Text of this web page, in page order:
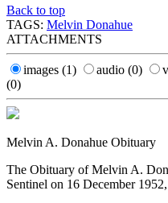
Back to top
TAGS: Melvin Donahue
ATTACHMENTS
images (1) audio (0)
(0)
Melvin A. Donahue Obituary
The Obituary of Melvin A.
Sentinel on 16 December